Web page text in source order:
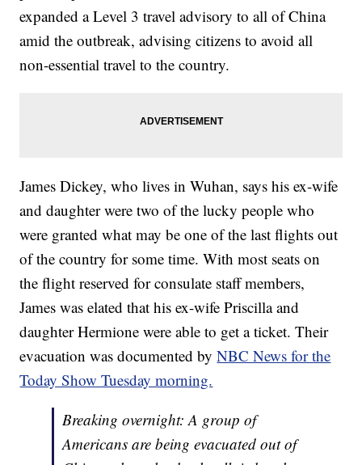
expanded a Level 3 travel advisory to all of China
amid the outbreak, advising citizens to avoid all
non-essential travel to the country.
James Dickey, who lives in Wuhan, says his ex-wife
and daughter were two of the lucky people who
were granted what may be one of the last flights out
of the country for some time. With most seats on
the flight reserved for consulate staff members,
James was elated that his ex-wife Priscilla and
daughter Hermione were able to get a ticket. Their
evacuation was documented byNBC News for the
Today Show Tuesday morning.
Breaking overnight: A group of
Americans are being evacuated out of